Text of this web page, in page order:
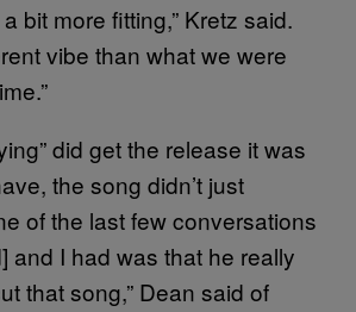
bit more fitting,” Kretz said.
vibe than what we were
did get the release it was
the song didn’t just
of the last few conversations
and I had was that he really
that song,” Dean said of